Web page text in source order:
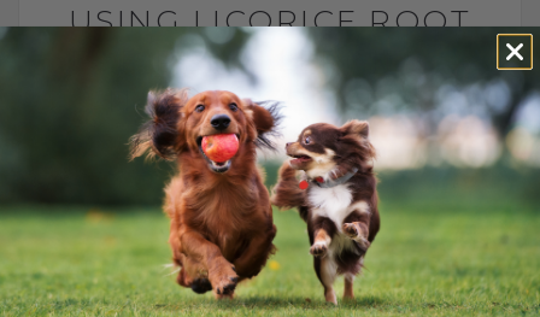
USING LICORICE ROOT
FOR PET ALLERGIES: A
NATURAL REMEDY
THAT WORKS
BY DR. ANDREW JONES
JUNE 11, 2025
2 COMMENTS
A Powerful Herbal Remedy: Licorice Root
for Dogs and Cats I’m sure you remember